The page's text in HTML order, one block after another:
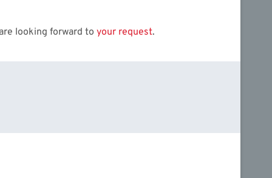
looking forward to your request.